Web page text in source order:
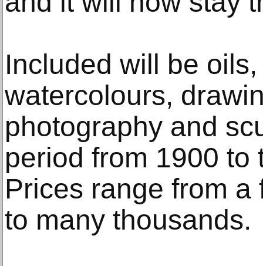
Included will be
watercolours,
photography and
period from 1900 to
Prices range from
to many thousands.